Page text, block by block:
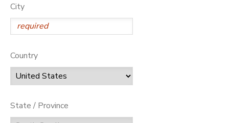
City
Country
State / Province